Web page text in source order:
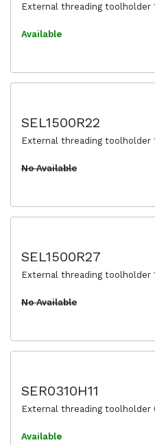
External threading toolholder
Available
SEL1500R22
External threading toolholder
No Available
SEL1500R27
External threading toolholder
No Available
SER0310H11
External threading toolholder
Available